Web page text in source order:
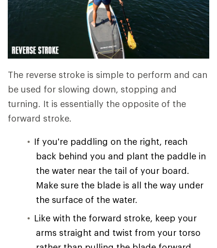
The reverse stroke is simple to perform and can
be used for slowing down, stopping and
turning. It is essentially the opposite of the
forward stroke.
If you're paddling on the right, reach
back behind you and plant the paddle in
the water near the tail of your board.
Make sure the blade is all the way under
the surface of the water.
Like with the forward stroke, keep your
arms straight and twist from your torso